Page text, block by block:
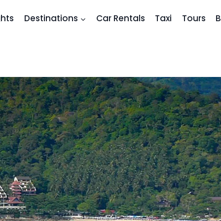
Destinations Car Rentals Taxi Tours